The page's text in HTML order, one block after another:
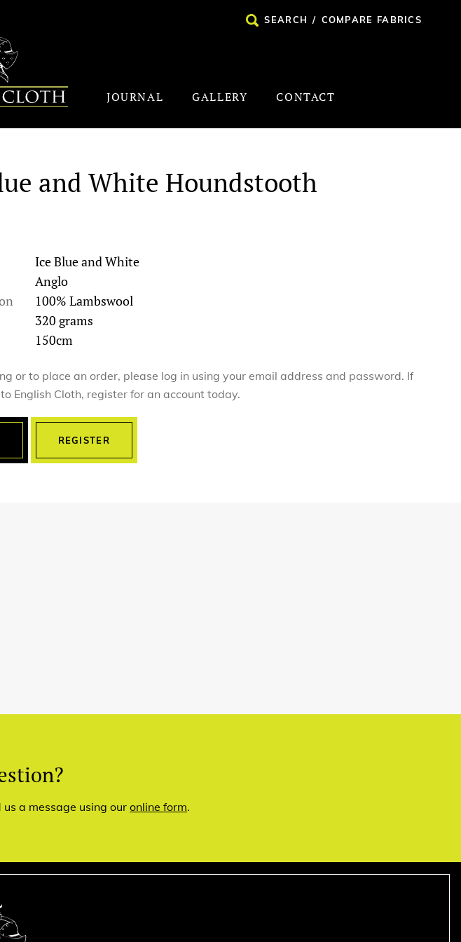
SEARCH / COMPARE FABRICS
JOURNAL GALLERY CONTACT
and White Houndstooth
Ice Blue and White
Anglo
100% Lambswool
320 grams
150cm
or to place an order, please log in using your email address and password. If
English Cloth, register for an account today.
REGISTER
a message using ouronline form.